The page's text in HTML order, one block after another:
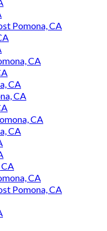
Pomona, CA
CA
CA
CA
CA
CA
CA
Pomona, CA